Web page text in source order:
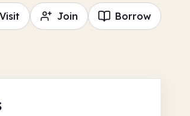
Visit Join Borrow